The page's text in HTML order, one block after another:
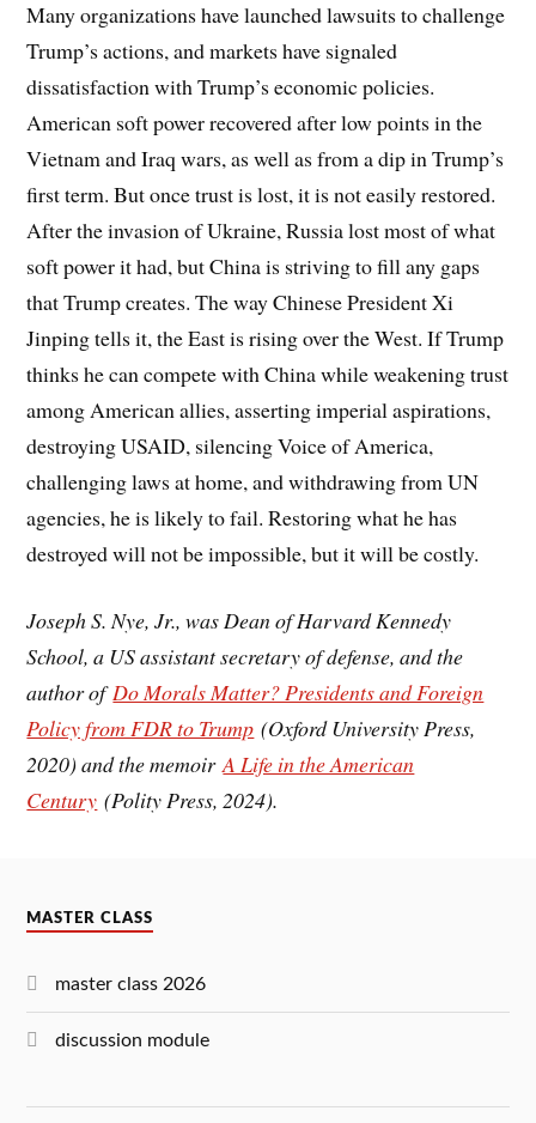
Many organizations have launched lawsuits to challenge
Trump’s actions, and markets have signaled
dissatisfaction with Trump’s economic policies.
American soft power recovered after low points in the
Vietnam and Iraq wars, as well as from a dip in Trump’s
first term. But once trust is lost, it is not easily restored.
After the invasion of Ukraine, Russia lost most of what
soft power it had, but China is striving to fill any gaps
that Trump creates. The way Chinese President Xi
Jinping tells it, the East is rising over the West. If Trump
thinks he can compete with China while weakening trust
among American allies, asserting imperial aspirations,
destroying USAID, silencing Voice of America,
challenging laws at home, and withdrawing from UN
agencies, he is likely to fail. Restoring what he has
destroyed will not be impossible, but it will be costly.
Joseph S. Nye, Jr., was Dean of Harvard Kennedy
School, a US assistant secretary of defense, and the
author ofDo Morals Matter? Presidents and Foreign
Policy from FDR to Trump (Oxford University Press,
2020) and the memoirA Life in the American
Century (Polity Press, 2024).
MASTER CLASS
master class 2026
discussion module